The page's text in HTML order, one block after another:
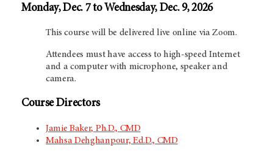
Monday, Dec. 7 to Wednesday, Dec. 9, 2026
This course will be delivered live online via Zoom.
Attendees must have access to high-speed Internet
and a computer with microphone, speaker and
camera.
Course Directors
Jamie Baker, Ph.D., CMD
Mahsa Dehghanpour, Ed.D., CMD